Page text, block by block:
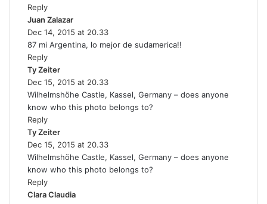
:
Reply
Juan Zalazar
a
y
Dec 14, 2015 at 20.33
87 mi Argentina, lo mejor de sudamerica!!
Reply
Ty Zeiter
a
y
s
Dec 15, 2015 at 20.33
Wilhelmshöhe Castle, Kassel, Germany – does anyone
know who this photo belongs to?
Reply
Ty Zeiter
a
y
s
Dec 15, 2015 at 20.33
Wilhelmshöhe Castle, Kassel, Germany – does anyone
know who this photo belongs to?
Reply
Clara Claudia